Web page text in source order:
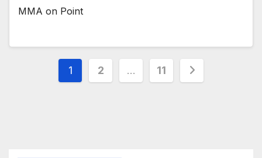
MMA on Point
Posts
1 2 … 11